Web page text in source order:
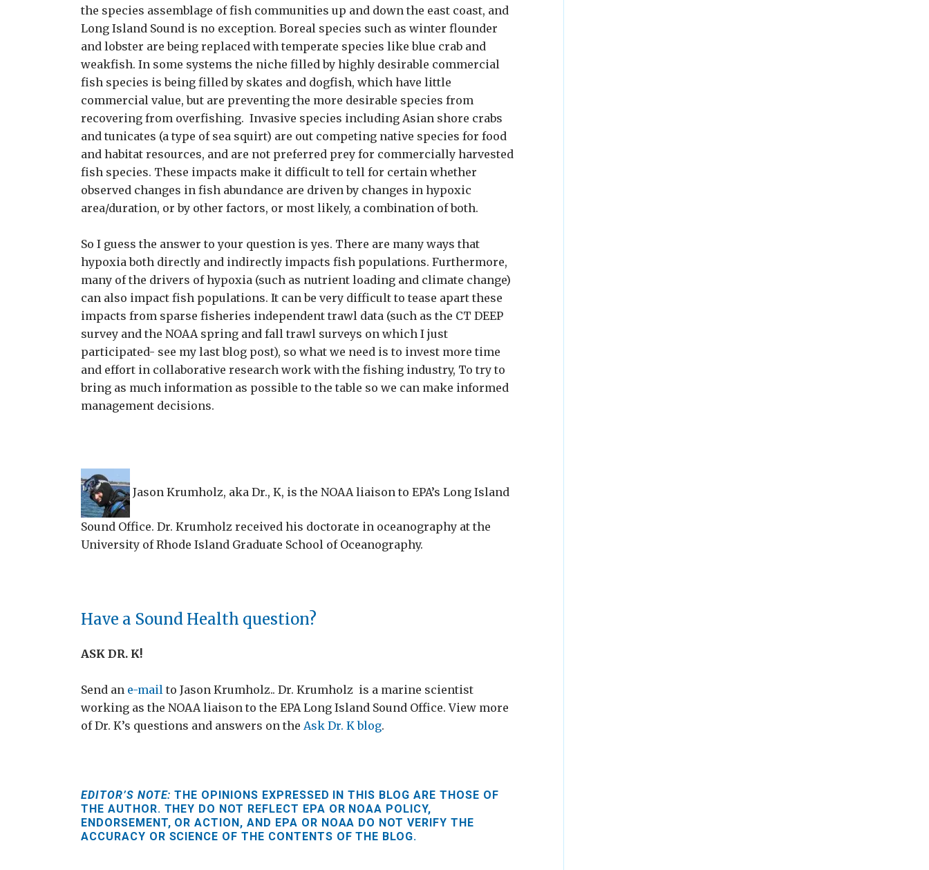
the species assemblage of fish communities up and down the east coast, and
Long Island Sound is no exception. Boreal species such as winter flounder
and lobster are being replaced with temperate species like blue crab and
weakfish. In some systems the niche filled by highly desirable commercial
fish species is being filled by skates and dogfish, which have little
commercial value, but are preventing the more desirable species from
recovering from overfishing. Invasive species including Asian shore crabs
and tunicates (a type of sea squirt) are out competing native species for food
and habitat resources, and are not preferred prey for commercially harvested
fish species. These impacts make it difficult to tell for certain whether
observed changes in fish abundance are driven by changes in hypoxic
area/duration, or by other factors, or most likely, a combination of both.
So I guess the answer to your question is yes. There are many ways that
hypoxia both directly and indirectly impacts fish populations. Furthermore,
many of the drivers of hypoxia (such as nutrient loading and climate change)
can also impact fish populations. It can be very difficult to tease apart these
impacts from sparse fisheries independent trawl data (such as the CT DEEP
survey and the NOAA spring and fall trawl surveys on which I just
participated- see my last blog post), so what we need is to invest more time
and effort in collaborative research work with the fishing industry, To try to
bring as much information as possible to the table so we can make informed
management decisions.
Jason Krumholz, aka Dr., K, is the NOAA liaison to EPA’s Long Island
Sound Office. Dr. Krumholz received his doctorate in oceanography at the
University of Rhode Island Graduate School of Oceanography.
Have a Sound Health question?
ASK DR. K!
Send an e-mail to Jason Krumholz.. Dr. Krumholz is a marine scientist
working as the NOAA liaison to the EPA Long Island Sound Office. View more
of Dr. K’s questions and answers on the Ask Dr. K blog.
EDITOR’S NOTE: THE OPINIONS EXPRESSED IN THIS BLOG ARE THOSE OF
THE AUTHOR. THEY DO NOT REFLECT EPA OR NOAA POLICY,
ENDORSEMENT, OR ACTION, AND EPA OR NOAA DO NOT VERIFY THE
ACCURACY OR SCIENCE OF THE CONTENTS OF THE BLOG.